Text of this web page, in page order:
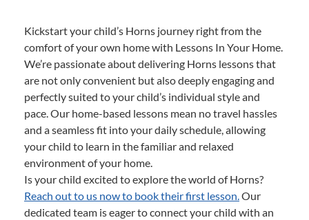
Kickstart your child’s Horns journey right from the
comfort of your own home with Lessons In Your Home.
We’re passionate about delivering Horns lessons that
are not only convenient but also deeply engaging and
perfectly suited to your child’s individual style and
pace. Our home-based lessons mean no travel hassles
and a seamless fit into your daily schedule, allowing
your child to learn in the familiar and relaxed
environment of your home.
Is your child excited to explore the world of Horns?
Reach out to us now to book their first lesson.Our
dedicated team is eager to connect your child with an